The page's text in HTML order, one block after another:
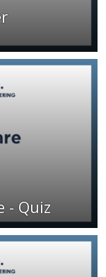
- Quiz